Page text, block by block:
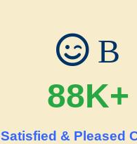
B
88K+
Satisfied & Pleased